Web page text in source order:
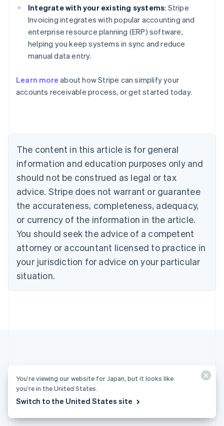
Integrate with your existing systems: Stripe
Invoicing integrates with popular accounting and
enterprise resource planning (ERP) software,
helping you keep systems in sync and reduce
manual data entry.
Learn more about how Stripe can simplify your
accounts receivable process, or get started today.
The content in this article is for general
information and education purposes only and
should not be construed as legal or tax
advice. Stripe does not warrant or guarantee
the accurateness, completeness, adequacy,
or currency of the information in the article.
You should seek the advice of a competent
attorney or accountant licensed to practice in
your jurisdiction for advice on your particular
situation.
More articles
See all payments articles
English
Austria
Brazil
Bulgaria
English
Canada
English Français
Croatia
English Italiano
English
Czech Republic
Denmark
English
Estonia
Finland
Greece
English
Hong Kong SAR, China
Hungary
You’re viewing our website for Japan, but it looks like
you’re in the United States.
Switch to the United States site